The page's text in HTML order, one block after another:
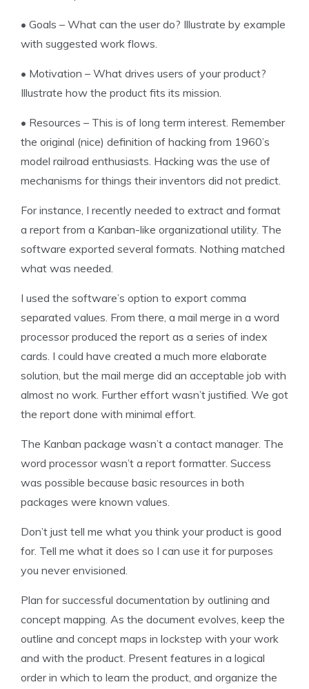
• Goals – What can the user do? Illustrate by example
with suggested work flows.
• Motivation – What drives users of your product?
Illustrate how the product fits its mission.
• Resources – This is of long term interest. Remember
the original (nice) definition of hacking from 1960’s
model railroad enthusiasts. Hacking was the use of
mechanisms for things their inventors did not predict.
For instance, I recently needed to extract and format
a report from a Kanban-like organizational utility. The
software exported several formats. Nothing matched
what was needed.
I used the software’s option to export comma
separated values. From there, a mail merge in a word
processor produced the report as a series of index
cards. I could have created a much more elaborate
solution, but the mail merge did an acceptable job with
almost no work. Further effort wasn’t justified. We got
the report done with minimal effort.
The Kanban package wasn’t a contact manager. The
word processor wasn’t a report formatter. Success
was possible because basic resources in both
packages were known values.
Don’t just tell me what you think your product is good
for. Tell me what it does so I can use it for purposes
you never envisioned.
Plan for successful documentation by outlining and
concept mapping. As the document evolves, keep the
outline and concept maps in lockstep with your work
and with the product. Present features in a logical
order in which to learn the product, and organize the